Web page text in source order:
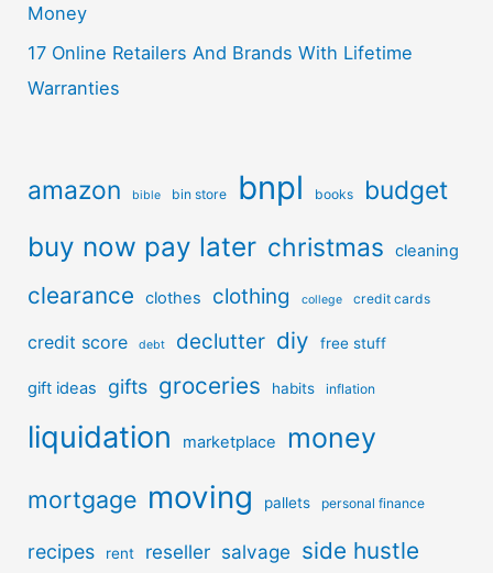
Money
17 Online Retailers And Brands With Lifetime
Warranties
amazon bible bin store bnpl books budget
buy now pay later christmas cleaning
clearance clothes clothing college credit cards
credit score debt declutter diy free stuff
gift ideas gifts groceries habits inflation
liquidation marketplace money
mortgage moving pallets personal finance
recipes rent reseller salvage side hustle